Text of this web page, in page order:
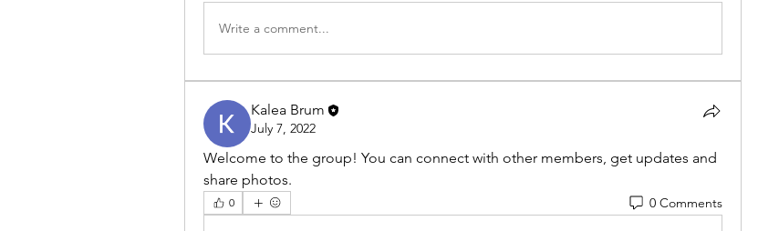
Write a comment...
Kalea Brum
July 7, 2022
Welcome to the group! You can connect with other members, get updates and
share photos.
0 0 Comments